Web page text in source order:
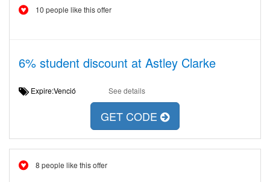
10 people like this offer
6% student discount at Astley Clarke
Expire:Venció See details
GET CODE
8 people like this offer